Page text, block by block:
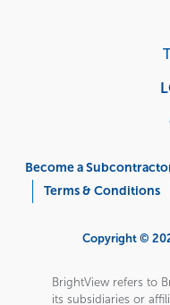
Menu
Become a
Terms & Conditions
Copyright ©
BrightView refers to
its subsidiaries or